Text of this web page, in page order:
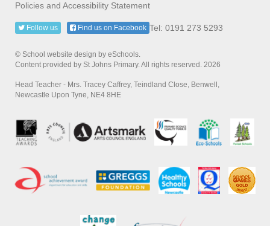
Policies and Accessibility Statement
Tel: 0191 273 5293
Follow us Find us on Facebook
© School website design by eSchools.
Content provided by St Johns Primary. All rights reserved. 2026
Head Teacher - Mrs. Tracey Caffrey, Teindland Close, Benwell,
Newcastle Upon Tyne, NE4 8HE